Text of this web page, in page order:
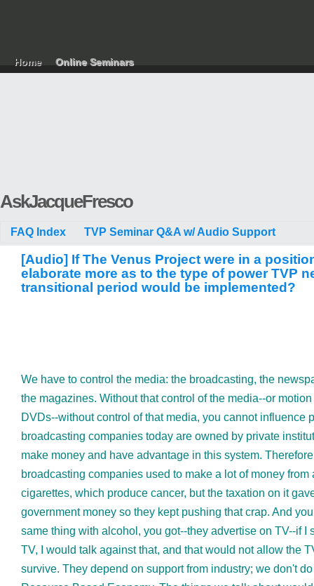
Home Online Seminars
AskJacqueFresco
FAQ Index TVP Seminar Q&A w/ Audio Support
[Audio] If The Venus Project were in a
elaborate more as to the type of power TVP
transitional period would be implemented?
We have to control the media: the broadcasting, the
the magazines. Without that control of the media--or
DVDs--without control of that media, you cannot influence
broadcasting companies today are owned by private
make money and have advantage in this system.
broadcasting companies used to make a lot of money from
cigarettes, which produce cancer, but the taxation on it
government money so they kept pushing that crap. And
same thing with alcohol, you got--they advertise on TV--if I
TV, I would talk against that, and that would not allow the
survive. They depend on support from industry; we don't